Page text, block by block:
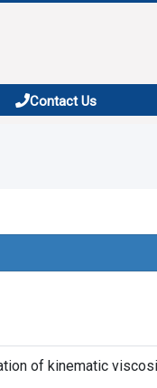
Contact Us
of kinematic